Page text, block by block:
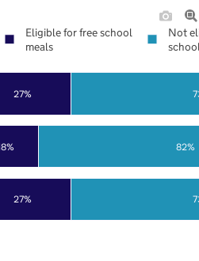
27%
27%
82%
Eligible for free school
meals
Not